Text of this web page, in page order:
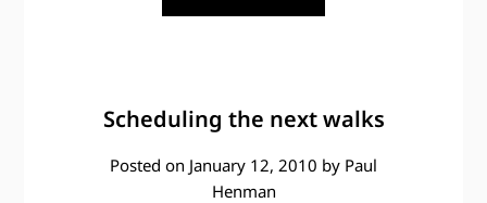
Scheduling the next walks
Posted on January 12, 2010 by Paul
Henman